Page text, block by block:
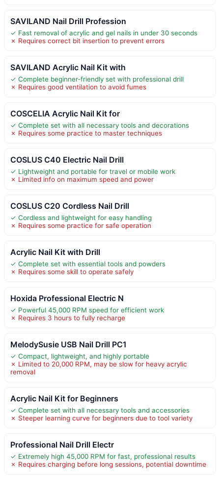
SAVILAND Nail Drill Profession
✓ Fast removal of acrylic and gel nails in under 30 seconds
✗ Requires correct bit insertion to prevent errors
SAVILAND Acrylic Nail Kit with
✓ Complete beginner-friendly set with professional drill
✗ Requires good ventilation to avoid fumes
COSCELIA Acrylic Nail Kit for
✓ Complete set with all necessary tools and decorations
✗ Requires some practice to master techniques
COSLUS C40 Electric Nail Drill
✓ Lightweight and portable for travel or mobile work
✗ Limited info on maximum speed and power
COSLUS C20 Cordless Nail Drill
✓ Cordless and lightweight for easy handling
✗ Requires some practice for safe operation
Acrylic Nail Kit with Drill
✓ Complete set with essential tools and powders
✗ Requires some skill to operate safely
Hoxida Professional Electric N
✓ Powerful 45,000 RPM speed for efficient work
✗ Requires 3 hours to fully recharge
MelodySusie USB Nail Drill PC1
✓ Compact, lightweight, and highly portable
✗ Limited to 20,000 RPM, may be slow for heavy acrylic
removal
Acrylic Nail Kit for Beginners
✓ Complete set with all necessary tools and accessories
✗ Steeper learning curve for beginners due to tool variety
Professional Nail Drill Electr
✓ Extremely high 45,000 RPM for fast, professional results
✗ Requires charging before long sessions, potential downtime